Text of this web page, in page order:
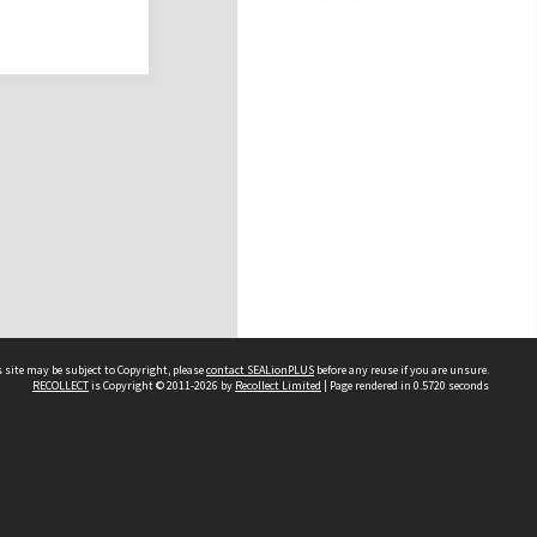
may be subject to Copyright, pleasecontact SEALionPLUS before any reuse if you are unsure.
RECOLLECTis Copyright © 2011-2026 by Recollect Limited | Page rendered in 0.5720 seconds